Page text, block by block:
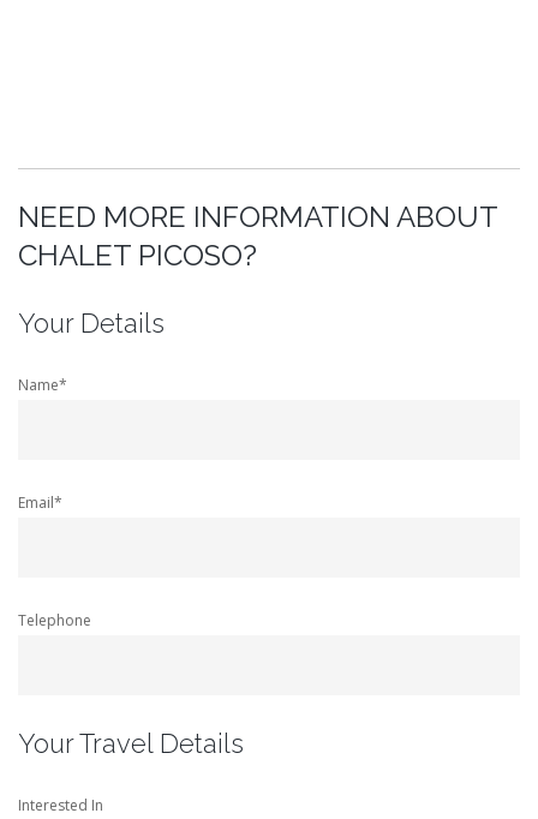
NEED MORE INFORMATION ABOUT
CHALET PICOSO?
Your Details
Name*
Email*
Telephone
Your Travel Details
Interested In